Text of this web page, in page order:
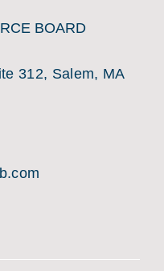
BOARD
312, Salem, MA